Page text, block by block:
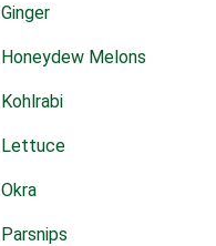
Ginger
Honeydew Melons
Kohlrabi
Lettuce
Okra
Parsnips